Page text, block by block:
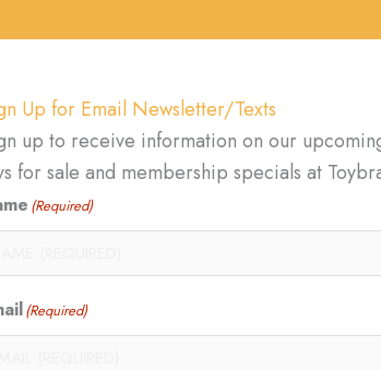
Up for Email Newsletter/Texts
up to receive information on our
for sale and membership specials at
(Required)
(Required)